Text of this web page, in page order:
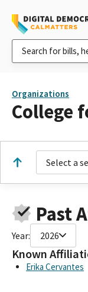
Organizations
College
Select a
Past
Year: 2026
Known
Erika Cervantes